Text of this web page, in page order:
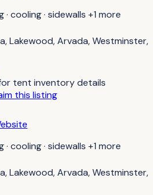
· cooling · sidewalls +1 more
Lakewood, Arvada, Westminster,
tent inventory details
this listing
· cooling · sidewalls +1 more
Lakewood, Arvada, Westminster,